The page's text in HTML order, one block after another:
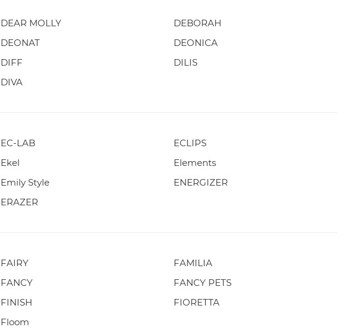
DEAR MOLLY
DEBORAH
DEONAT
DEONICA
DIFF
DILIS
DIVA
EC-LAB
ECLIPS
Ekel
Elements
Emily Style
ENERGIZER
ERAZER
FAIRY
FAMILIA
FANCY
FANCY PETS
FINISH
FIORETTA
Floom